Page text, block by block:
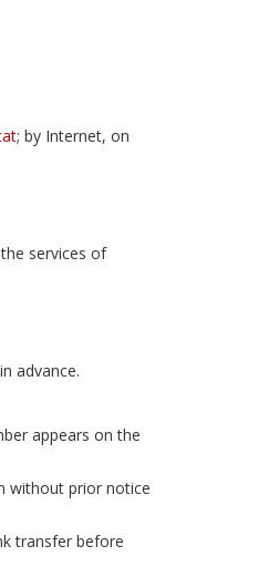
; by Internet, on
services of
advance.
appears on the
without prior notice
transfer before